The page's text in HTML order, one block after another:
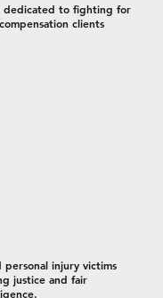
injury victims
justice and fair
dedicated to fighting for
clients